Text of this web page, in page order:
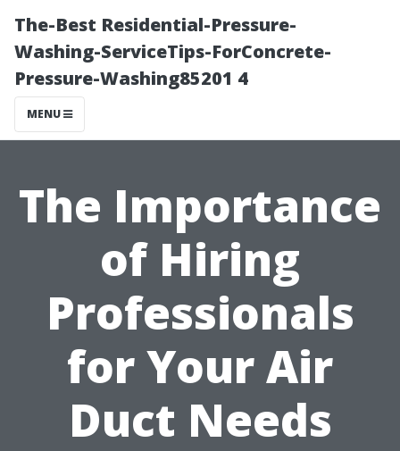
The-Best Residential-Pressure-
Washing-ServiceTips-ForConcrete-
Pressure-Washing85201 4
MENU
The Importance
of Hiring
Professionals
for Your Air
Duct Needs